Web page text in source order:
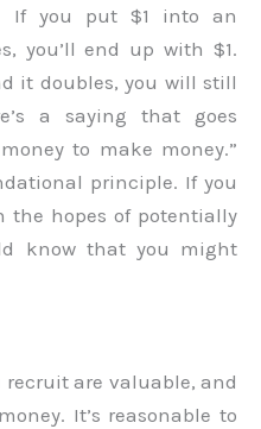
If you put $1 into an
you’ll end up with $1.
it doubles, you will still
a saying that goes
to make money.”
principle. If you
the hopes of potentially
know that you might
are valuable, and
It’s reasonable to